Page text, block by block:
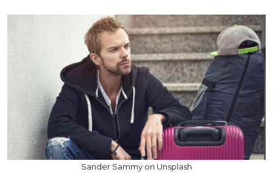
Sander Sammy on Unsplash